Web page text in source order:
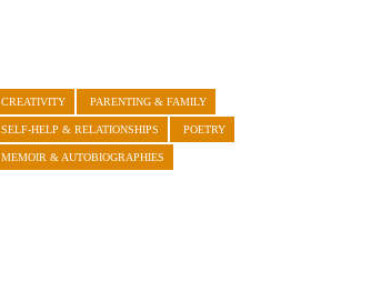
CREATIVITY PARENTING & FAMILY
SELF-HELP & RELATIONSHIPS POETRY
MEMOIR & AUTOBIOGRAPHIES